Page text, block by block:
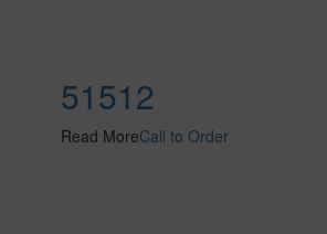
51512
Read MoreCall to Order